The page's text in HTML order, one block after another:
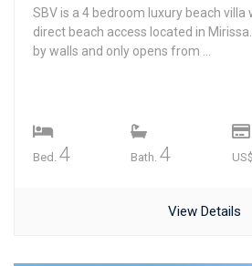
SBV is a 4 bedroom luxury beach villa
direct beach access located in
by walls and only opens from ...
Bed. 4 Bath. 4 US$
View Details